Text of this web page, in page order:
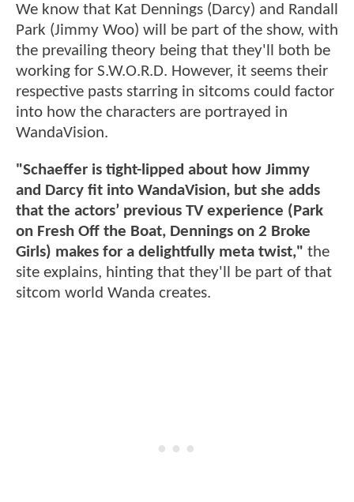
We know that Kat Dennings (Darcy) and Randall
Park (Jimmy Woo) will be part of the show, with
the prevailing theory being that they'll both be
working for S.W.O.R.D. However, it seems their
respective pasts starring in sitcoms could factor
into how the characters are portrayed in
WandaVision.
"Schaeffer is tight-lipped about how Jimmy
and Darcy fit into WandaVision, but she adds
that the actors’ previous TV experience (Park
on Fresh Off the Boat, Dennings on 2 Broke
Girls) makes for a delightfully meta twist," the
site explains, hinting that they'll be part of that
sitcom world Wanda creates.